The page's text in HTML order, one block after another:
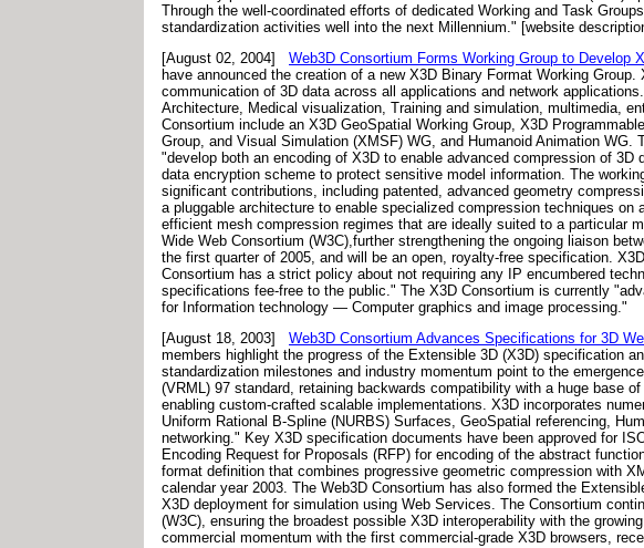
Through the well-coordinated efforts of dedicated Working and Task
standardization activities well into the next Millennium." [website
[August 02, 2004]
Web3D Consortium Forms Working Group to Develop
have announced the creation of a new X3D Binary Format Working
communication of 3D data across all applications and network
Architecture, Medical visualization, Training and simulation, multimedia,
Consortium include an X3D GeoSpatial Working Group, X3D
Group, and Visual Simulation (XMSF) WG, and Humanoid Animation
"develop both an encoding of X3D to enable advanced compression of
data encryption scheme to protect sensitive model information. The
significant contributions, including patented, advanced geometry
a pluggable architecture to enable specialized compression techniques
efficient mesh compression regimes that are ideally suited to a particular
Wide Web Consortium (W3C),further strengthening the ongoing liaison
the first quarter of 2005, and will be an open, royalty-free specification.
Consortium has a strict policy about not requiring any IP encumbered
specifications fee-free to the public." The X3D Consortium is currently
for Information technology — Computer graphics and image processing."
[August 18, 2003]
Web3D Consortium Advances Specifications for 3D
members highlight the progress of the Extensible 3D (X3D) specification
standardization milestones and industry momentum point to the
(VRML) 97 standard, retaining backwards compatibility with a huge base
enabling custom-crafted scalable implementations. X3D incorporates
Uniform Rational B-Spline (NURBS) Surfaces, GeoSpatial referencing,
networking." Key X3D specification documents have been approved for
Encoding Request for Proposals (RFP) for encoding of the abstract
format definition that combines progressive geometric compression with
calendar year 2003. The Web3D Consortium has also formed the
X3D deployment for simulation using Web Services. The Consortium
(W3C), ensuring the broadest possible X3D interoperability with the
commercial momentum with the first commercial-grade X3D browsers,